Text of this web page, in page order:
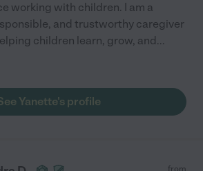
working with children. I am a
and trustworthy caregiver
children learn, grow, and...
Yanette's profile
from